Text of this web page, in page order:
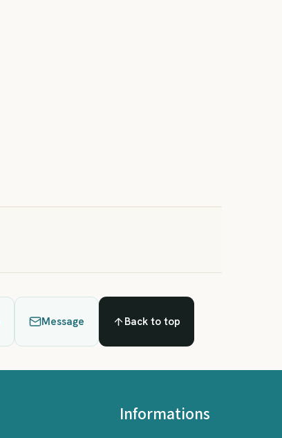
Message Back to top
Informations